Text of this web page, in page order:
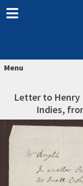
Menu
Letter to Henry
Indies,